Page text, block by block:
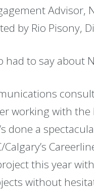
Advisor,
by Rio Pisony,
had to say about
working with
done a
this year
without